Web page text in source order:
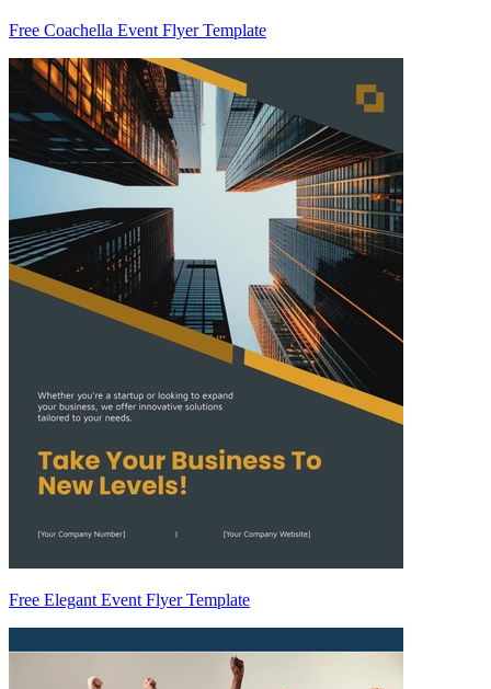
Free Coachella Event Flyer Template
Free Elegant Event Flyer Template